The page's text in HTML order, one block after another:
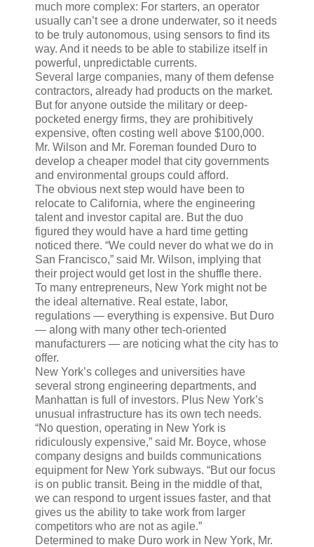
much more complex: For starters, an operator
usually can’t see a drone underwater, so it needs
to be truly autonomous, using sensors to find its
way. And it needs to be able to stabilize itself in
powerful, unpredictable currents.
Several large companies, many of them defense
contractors, already had products on the market.
But for anyone outside the military or deep-
pocketed energy firms, they are prohibitively
expensive, often costing well above $100,000.
Mr. Wilson and Mr. Foreman founded Duro to
develop a cheaper model that city governments
and environmental groups could afford.
The obvious next step would have been to
relocate to California, where the engineering
talent and investor capital are. But the duo
figured they would have a hard time getting
noticed there. “We could never do what we do in
San Francisco,” said Mr. Wilson, implying that
their project would get lost in the shuffle there.
To many entrepreneurs, New York might not be
the ideal alternative. Real estate, labor,
regulations — everything is expensive. But Duro
— along with many other tech-oriented
manufacturers — are noticing what the city has to
offer.
New York’s colleges and universities have
several strong engineering departments, and
Manhattan is full of investors. Plus New York’s
unusual infrastructure has its own tech needs.
“No question, operating in New York is
ridiculously expensive,” said Mr. Boyce, whose
company designs and builds communications
equipment for New York subways. “But our focus
is on public transit. Being in the middle of that,
we can respond to urgent issues faster, and that
gives us the ability to take work from larger
competitors who are not as agile.”
Determined to make Duro work in New York, Mr.